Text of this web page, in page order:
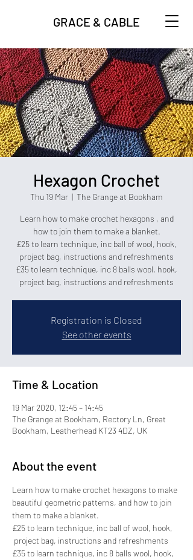
GRACE & CABLE
Hexagon Crochet
Thu 19 Mar
  |
The Grange at Bookham
Learn how to make crochet hexagons , and
how to join them to make a blanket.
£25 to learn technique, inc ball of wool, hook,
project bag, instructions and refreshments
£35 to learn technique, inc 8 balls wool, hook,
project bag, instructions and refreshments
Registration is Closed
See other events
Time & Location
19 Mar 2020, 12:45 – 14:45
The Grange at Bookham, Rectory Ln, Great
Bookham, Leatherhead KT23 4DZ, UK
About the event
Learn how to make crochet hexagons to make
beautiful geometric patterns, and how to join
them to make a blanket.
£25 to learn technique, inc ball of wool, hook,
project bag, instructions and refreshments
£35 to learn technique, inc 8 balls wool, hook,